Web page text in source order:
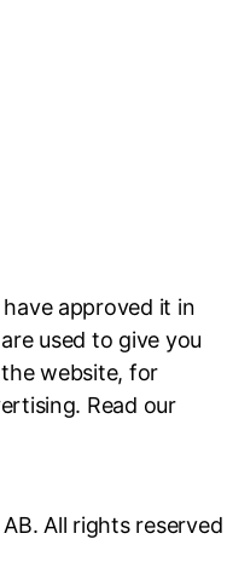
approved it in
used to give you
website, for
Read our
All rights reserved